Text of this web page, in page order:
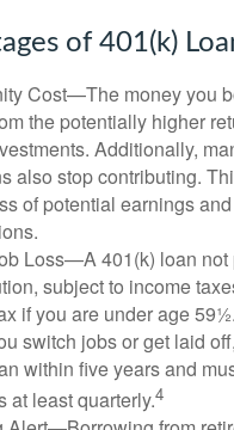
of 401(k)
Cost—The money you
the potentially higher
Additionally,
also stop contributing.
of potential earnings
Loss—A 401(k) loan not
subject to income
if you are under age
switch jobs or get laid
within five years and
at least quarterly.4